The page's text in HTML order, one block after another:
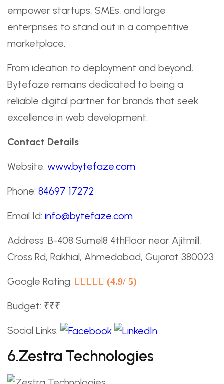
empower startups, SMEs, and large
enterprises to stand out in a competitive
marketplace.
From ideation to deployment and beyond,
Bytefaze remains dedicated to being a
reliable digital partner for brands that seek
excellence in web development.
Contact Details
Website: www.bytefaze.com
Phone: 84697 17272
Email Id: info@bytefaze.com
Address :B-408 Sumel8 4thFloor near Ajitmill,
Cross Rd, Rakhial, Ahmedabad, Gujarat 380023
Google Rating: (4.9/ 5)
Budget: ₹₹₹
Social Links:
6.Zestra Technologies